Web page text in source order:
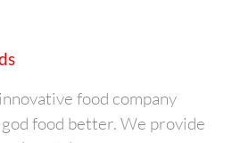
food company
food better. We provide